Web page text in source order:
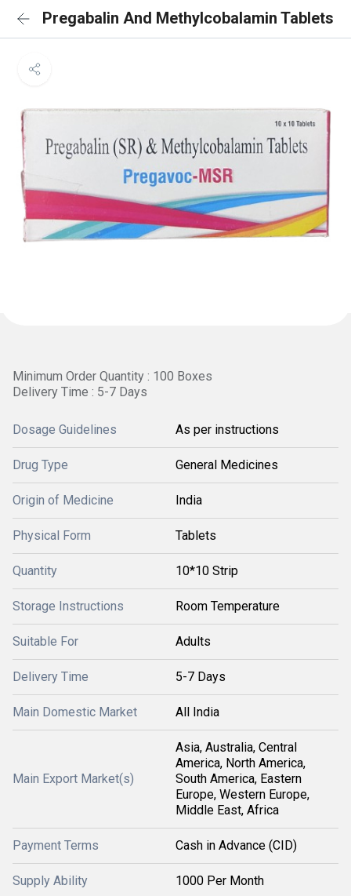
Pregabalin And Methylcobalamin Tablets
Minimum Order Quantity : 100 Boxes
Delivery Time : 5-7 Days
Dosage Guidelines As per instructions
Drug Type General Medicines
Origin of Medicine India
Physical Form Tablets
Quantity 10*10 Strip
Storage Instructions Room Temperature
Suitable For Adults
Delivery Time 5-7 Days
Main Domestic Market All India
Main Export Market(s)
Asia, Australia, Central
America, North America,
South America, Eastern
Europe, Western Europe,
Middle East, Africa
Payment Terms Cash in Advance (CID)
Supply Ability 1000 Per Month